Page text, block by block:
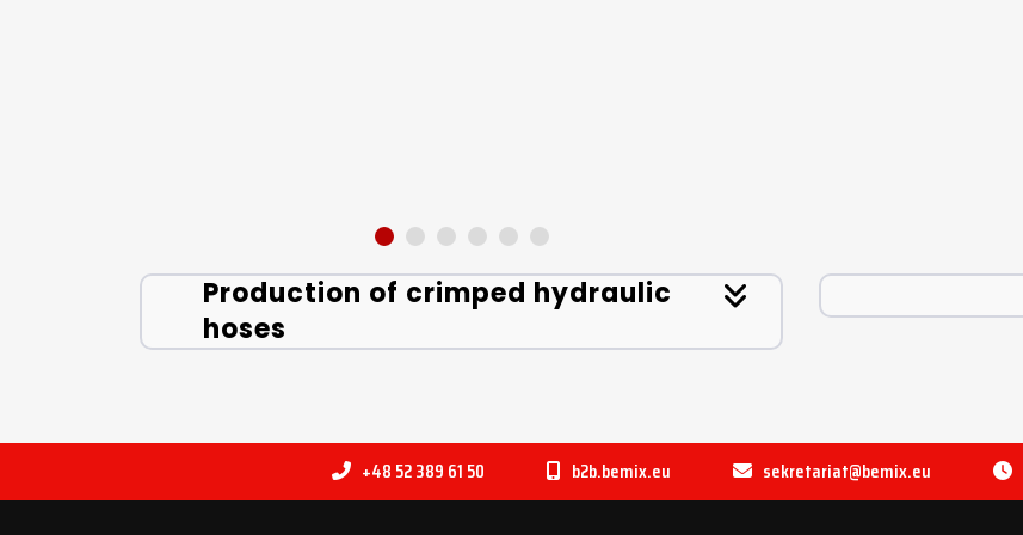
Production of crimped hydraulic
hoses
+48 52 389 61 50 b2b.bemix.eu sekretariat@bemix.eu